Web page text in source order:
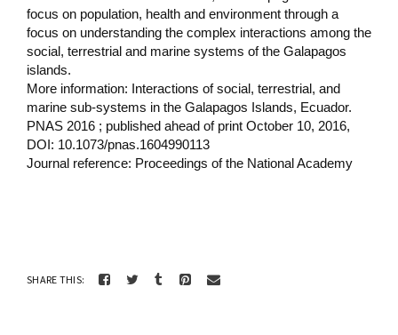
focus on population, health and environment through a
focus on understanding the complex interactions among the
social, terrestrial and marine systems of the Galapagos
islands.
More information: Interactions of social, terrestrial, and
marine sub-systems in the Galapagos Islands, Ecuador.
PNAS 2016 ; published ahead of print October 10, 2016,
DOI: 10.1073/pnas.1604990113
Journal reference: Proceedings of the National Academy
SHARE THIS: